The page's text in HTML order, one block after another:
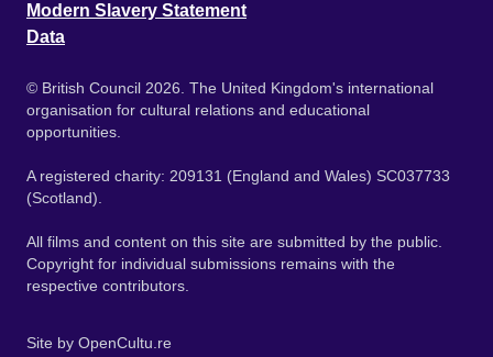
Modern Slavery Statement
Data
© British Council 2026. The United Kingdom's international
organisation for cultural relations and educational
opportunities.
A registered charity: 209131 (England and Wales) SC037733
(Scotland).
All films and content on this site are submitted by the public.
Copyright for individual submissions remains with the
respective contributors.
Site by OpenCultu.re